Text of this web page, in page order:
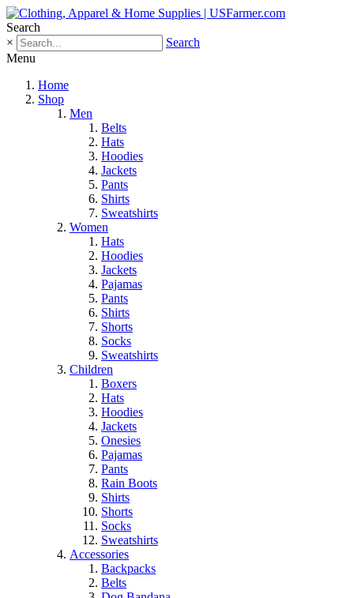
Search
×
Search
Menu
Home
Shop
Men
Belts
Hats
Hoodies
Jackets
Pants
Shirts
Sweatshirts
Women
Hats
Hoodies
Jackets
Pajamas
Pants
Shirts
Shorts
Socks
Sweatshirts
Children
Boxers
Hats
Hoodies
Jackets
Onesies
Pajamas
Pants
Rain Boots
Shirts
Shorts
Socks
Sweatshirts
Accessories
Backpacks
Belts